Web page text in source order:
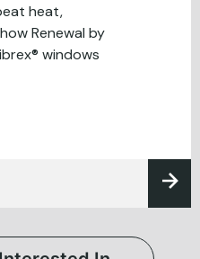
heat,
Renewal by
windows